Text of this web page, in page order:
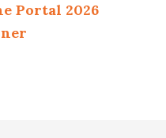
Portal 2026